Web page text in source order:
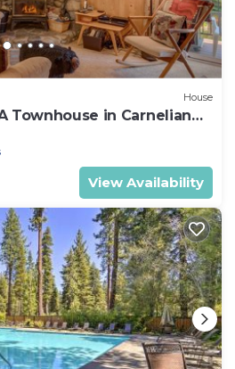
House
Townhouse in Carnelian
View Availability